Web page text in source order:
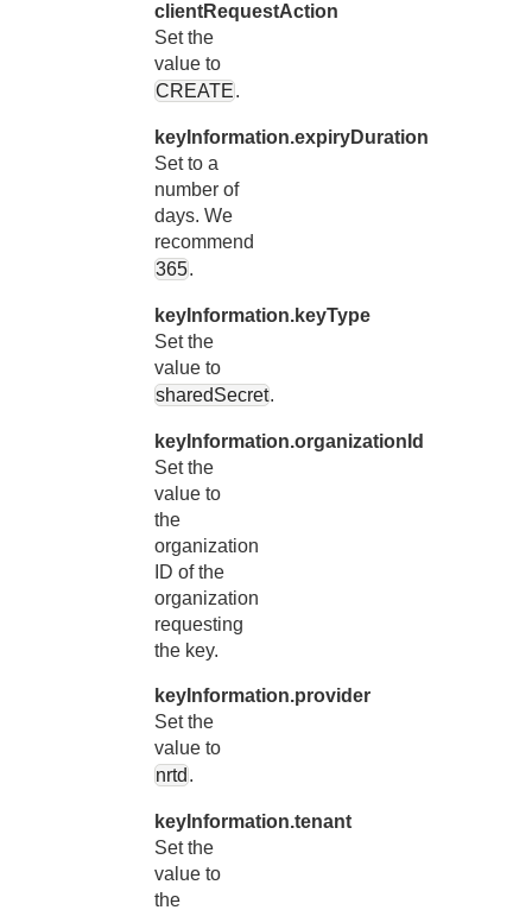
clientRequestAction
Set the
value to
CREATE.
keyInformation.expiryDuration
Set to a
number of
days. We
recommend
365.
keyInformation.keyType
Set the
value to
sharedSecret.
keyInformation.organizationId
Set the
value to
the
organization
ID of the
organization
requesting
the key.
keyInformation.provider
Set the
value to
nrtd .
keyInformation.tenant
Set the
value to
the